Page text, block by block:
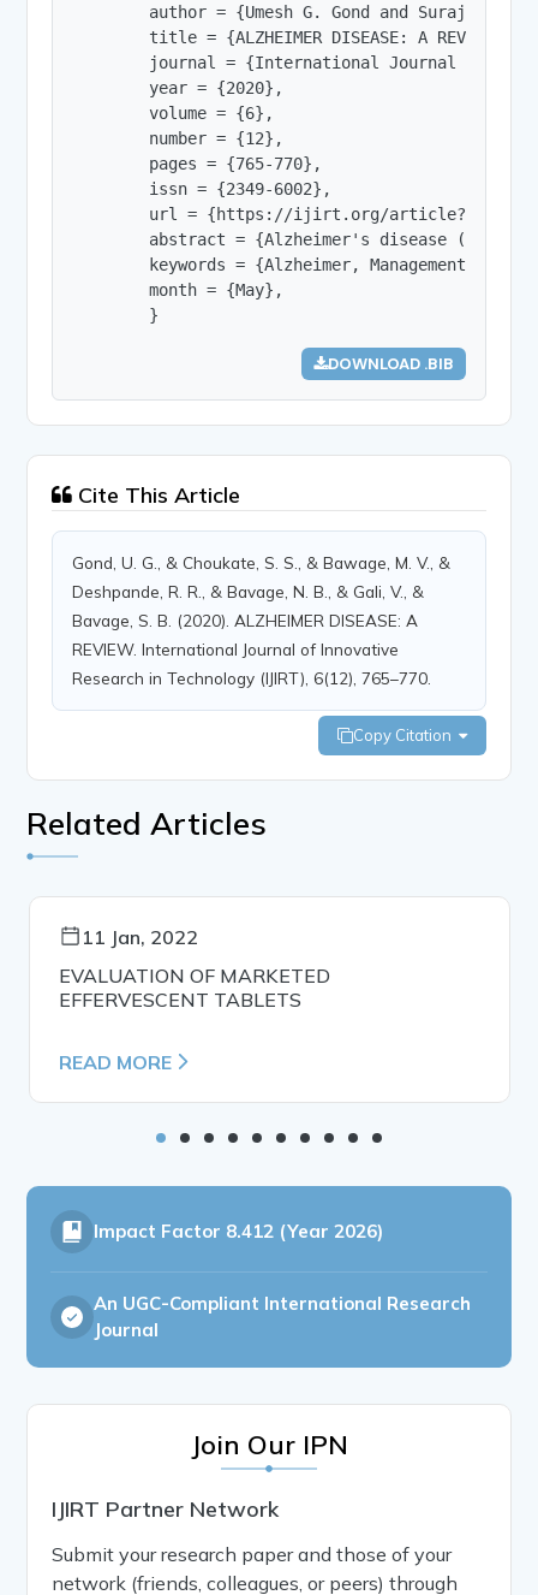
author = {Umesh G. Gond and Surajkumar
        title = {ALZHEIMER DISEASE: A REVIEW},
journal = {International Journal of
        year = {2020},
        volume = {6},
        number = {12},
        pages = {765-770},
        issn = {2349-6002},
url = {https://ijirt.org/
abstract = {Alzheimer's disease (AD)
keywords = {Alzheimer, Management,
        month = {May},
        }
DOWNLOAD .BIB
Cite This Article
Gond, U. G., & Choukate, S. S., & Bawage, M. V., &
Deshpande, R. R., & Bavage, N. B., & Gali, V., &
Bavage, S. B. (2020). ALZHEIMER DISEASE: A
REVIEW. International Journal of Innovative
Research in Technology (IJIRT), 6(12), 765–770.
Copy Citation
Related Articles
11 Jan, 2022
EVALUATION OF MARKETED
EFFERVESCENT TABLETS
READ MORE
Impact Factor 8.412 (Year 2026)
An UGC-Compliant International Research
Journal
Join Our IPN
IJIRT Partner Network
Submit your research paper and those of your
network (friends, colleagues, or peers) through